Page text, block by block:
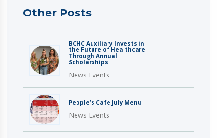
Other Posts
BCHC Auxiliary Invests in
the Future of Healthcare
Through Annual
Scholarships
News Events
People’s Cafe July Menu
News Events